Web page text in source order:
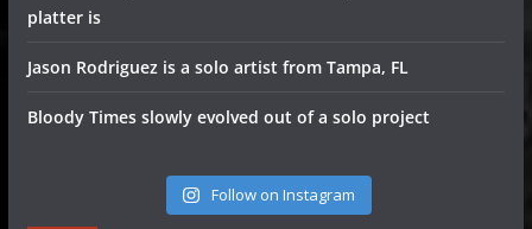
platter is
Jason Rodriguez is a solo artist from Tampa, FL
Bloody Times slowly evolved out of a solo project
Follow on Instagram